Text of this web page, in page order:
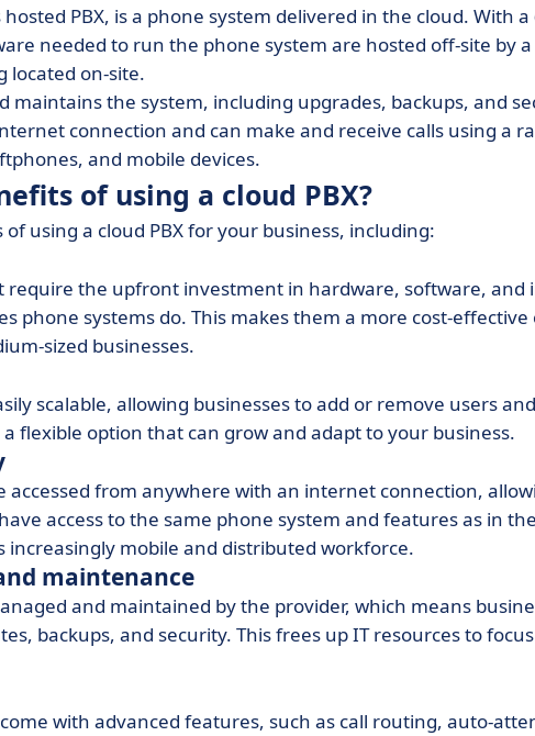
hosted PBX, is a phone system delivered in the cloud. With a
needed to run the phone system are hosted off-site by
located on-site.
maintains the system, including upgrades, backups, and
connection and can make and receive calls using a
and mobile devices.
of using a cloud PBX?
using a cloud PBX for your business, including:
require the upfront investment in hardware, software, and
phone systems do. This makes them a more cost-effective
sized businesses.
scalable, allowing businesses to add or remove users
flexible option that can grow and adapt to your business.
accessed from anywhere with an internet connection,
access to the same phone system and features as in
increasingly mobile and distributed workforce.
maintenance
and maintained by the provider, which means
backups, and security. This frees up IT resources to
with advanced features, such as call routing, auto-